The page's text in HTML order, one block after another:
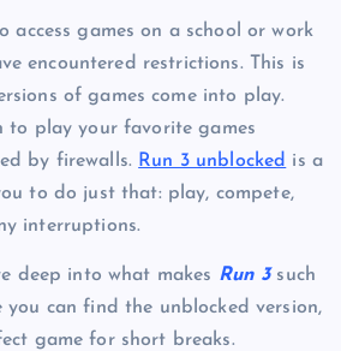
access games on a school or work
encountered restrictions. This is
of games come into play.
to play your favorite games
by firewalls. Run 3 unblocked is a
to do just that: play, compete,
interruptions.
deep into what makes Run 3such
can find the unblocked version,
game for short breaks.